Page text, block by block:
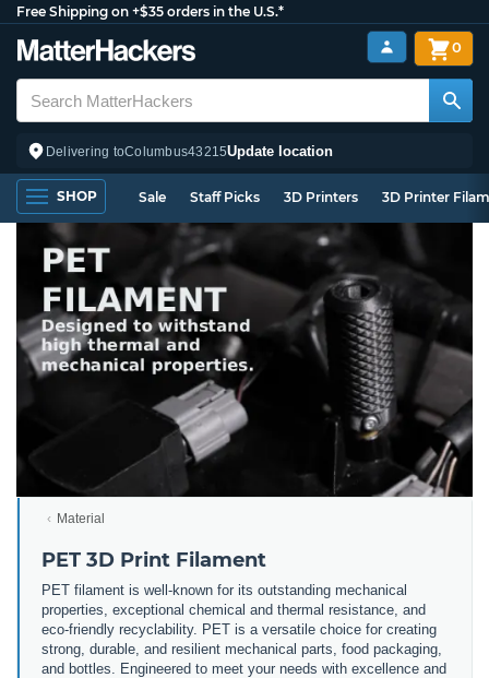
Free Shipping on +$35 orders in the U.S.*
Delivering toColumbus43215Update location
0
SHOP Sale Staff Picks 3D Printers 3D Printer
Material
PET 3D Print Filament
PET filament is well-known for its outstanding mechanical
properties, exceptional chemical and thermal resistance, and
eco-friendly recyclability. PET is a versatile choice for creating
strong, durable, and resilient mechanical parts, food packaging,
and bottles. Engineered to meet your needs with excellence and